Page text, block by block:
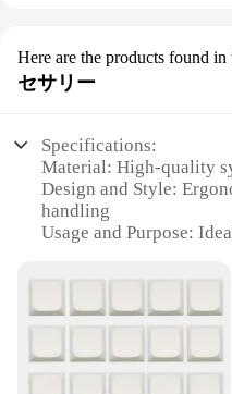
Here are the products found in
セサリー
Specifications:
Material: High-quality
Design and Style:
handling
Usage and Purpose:
Performance and
lightweight for easy
Applicable People:
professional use